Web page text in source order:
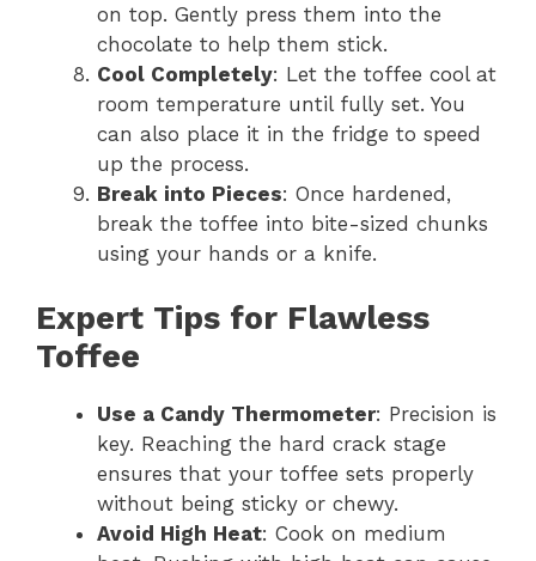
on top. Gently press them into the
chocolate to help them stick.
Cool Completely: Let the toffee cool at
room temperature until fully set. You
can also place it in the fridge to speed
up the process.
Break into Pieces: Once hardened,
break the toffee into bite-sized chunks
using your hands or a knife.
Expert Tips for Flawless
Toffee
Use a Candy Thermometer: Precision is
key. Reaching the hard crack stage
ensures that your toffee sets properly
without being sticky or chewy.
Avoid High Heat: Cook on medium